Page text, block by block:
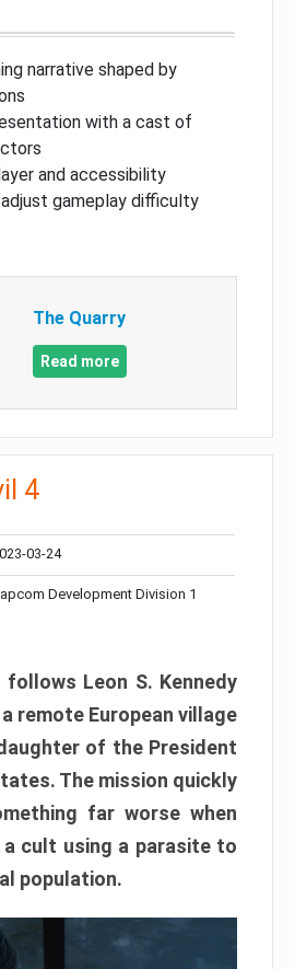
narrative shaped by
with a cast of
and accessibility
gameplay difficulty
The Quarry
Read more
4
03-24
Development Division 1
follows Leon S. Kennedy
remote European village
of the President
The mission quickly
far worse when
a cult using a parasite to
population.